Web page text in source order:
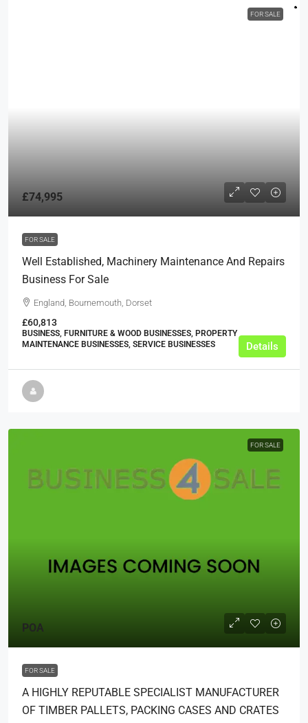
FOR SALE
£74,995
FOR SALE
Well Established, Machinery Maintenance And Repairs
Business For Sale
England, Bournemouth, Dorset
£60,813
BUSINESS, FURNITURE & WOOD BUSINESSES, PROPERTY
MAINTENANCE BUSINESSES, SERVICE BUSINESSES
Details
FOR SALE
POA
FOR SALE
A HIGHLY REPUTABLE SPECIALIST MANUFACTURER
OF TIMBER PALLETS, PACKING CASES AND CRATES